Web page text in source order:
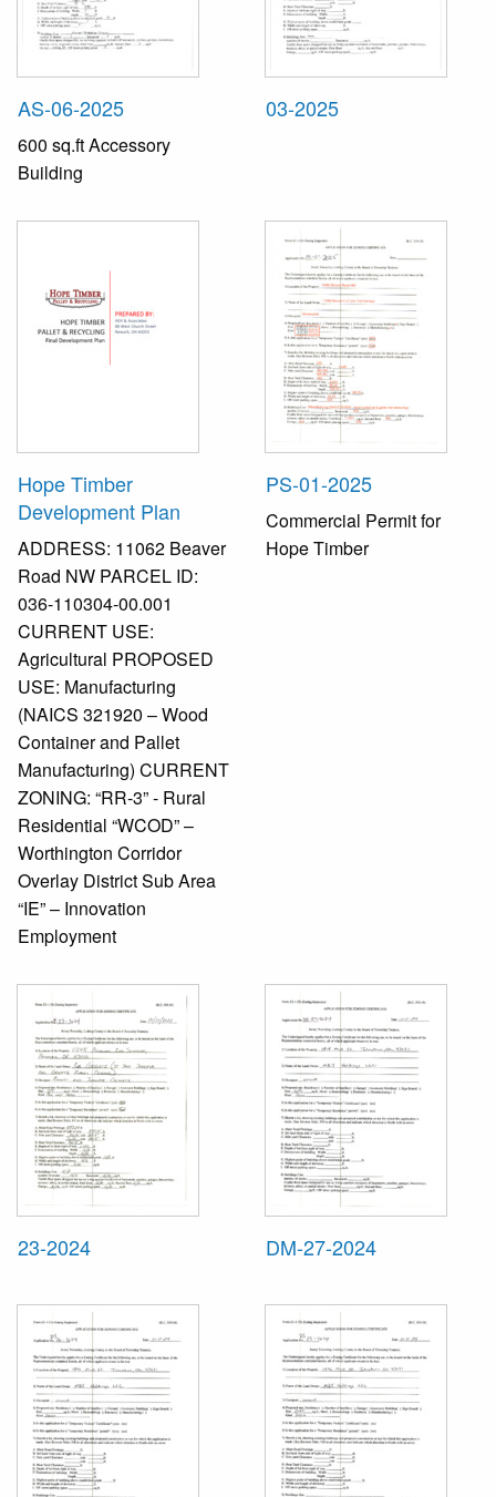
AS-06-2025
600 sq.ft Accessory
Building
03-2025
Hope Timber
Development Plan
ADDRESS: 11062 Beaver
Road NW PARCEL ID:
036-110304-00.001
CURRENT USE:
Agricultural PROPOSED
USE: Manufacturing
(NAICS 321920 – Wood
Container and Pallet
Manufacturing) CURRENT
ZONING: “RR-3” - Rural
Residential “WCOD” –
Worthington Corridor
Overlay District Sub Area
“IE” – Innovation
Employment
PS-01-2025
Commercial Permit for
Hope Timber
23-2024 DM-27-2024